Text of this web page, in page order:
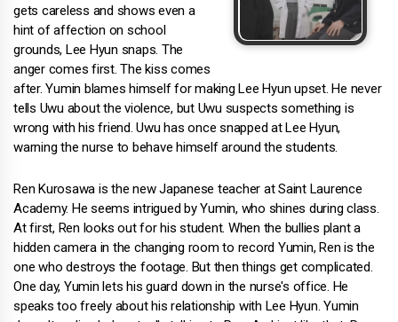
gets careless and shows even a
hint of affection on school
grounds, Lee Hyun snaps. The
anger comes first. The kiss comes
after. Yumin blames himself for making Lee Hyun upset. He never
tells Uwu about the violence, but Uwu suspects something is
wrong with his friend. Uwu has once snapped at Lee Hyun,
warning the nurse to behave himself around the students.
Ren Kurosawa is the new Japanese teacher at Saint Laurence
Academy. He seems intrigued by Yumin, who shines during class.
At first, Ren looks out for his student. When the bullies plant a
hidden camera in the changing room to record Yumin, Ren is the
one who destroys the footage. But then things get complicated.
One day, Yumin lets his guard down in the nurse's office. He
speaks too freely about his relationship with Lee Hyun. Yumin